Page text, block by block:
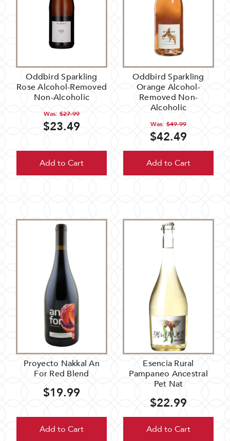
Oddbird Sparkling
Rose Alcohol-Removed
Non-Alcoholic
Was: $27.99
$23.49
Add to Cart
Oddbird Sparkling
Orange Alcohol-
Removed Non-
Alcoholic
Was: $49.99
$42.49
Add to Cart
Proyecto Nakkal An
For Red Blend
$19.99
Add to Cart
Esencia Rural
Pampaneo Ancestral
Pet Nat
$22.99
Add to Cart